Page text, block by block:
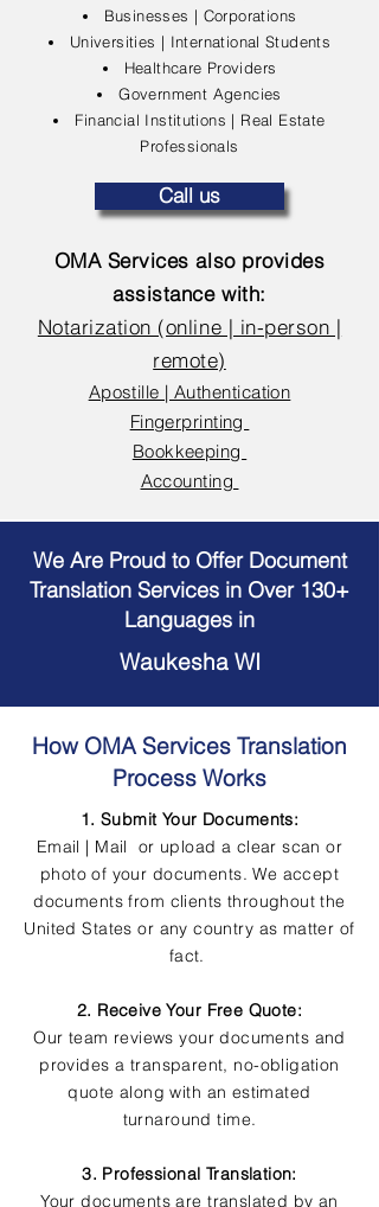
Businesses | Corporations
Universities | International Students
Healthcare Providers
Government Agencies
Financial Institutions | Real Estate
Professionals
Call us
OMA Services also provides
assistance with:
Notarization (online | in-person |
remote)
Apostille | Authentication
Fingerprinting
Bookkeeping
Accounting
We Are Proud to Offer Document
Translation Services in Over 130+
Languages in
Waukesha WI
How OMA Services Translation
Process Works
1. Submit Your Documents:
Email | Mail or upload a clear scan or
photo of your documents. We accept
documents from clients throughout the
United States or any country as matter of
fact.
2. Receive Your Free Quote:
Our team reviews your documents and
provides a transparent, no-obligation
quote along with an estimated
turnaround time.
3. Professional Translation:
Your documents are translated by an